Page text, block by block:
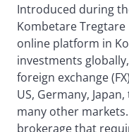
Introduced during
Kombetare
online platform in
investments
foreign exchange
US, Germany,
many other
brokerage that